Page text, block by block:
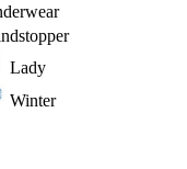
Lady
Winter